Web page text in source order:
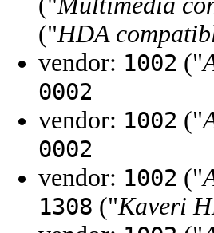
("HDA
vendor: 1002 ("
0002
vendor: 1002 ("
0002
vendor: 1002 ("
1308 ("Kaveri